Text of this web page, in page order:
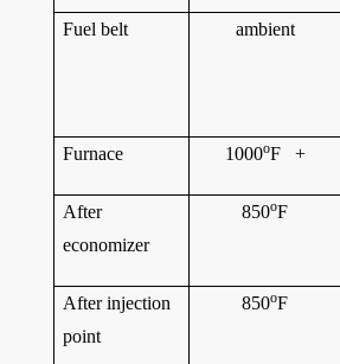
Fuel belt ambient
Furnace 1000oF +
After
economizer
850oF
After injection
point
850oF